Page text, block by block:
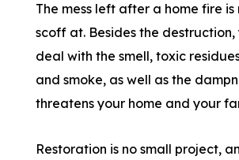
The mess left after a home fire
scoff at. Besides the
deal with the smell, toxic
and smoke, as well as the
threatens your home and your
Restoration is no small project,